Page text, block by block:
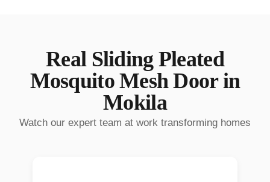
Real Sliding Pleated
Mosquito Mesh Doorin
Mokila
Watch our expert team at work transforming homes